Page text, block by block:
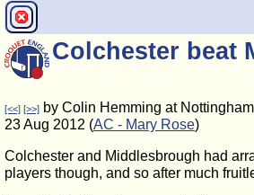
Colchester beat
[<<] [>>] by Colin Hemming at Nottingham
23 Aug 2012 (AC - Mary Rose)
Colchester and Middlesbrough had
players though, and so after much